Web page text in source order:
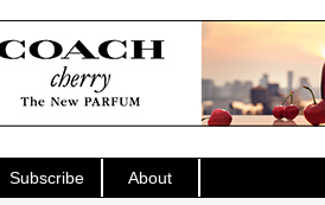
Subscribe About